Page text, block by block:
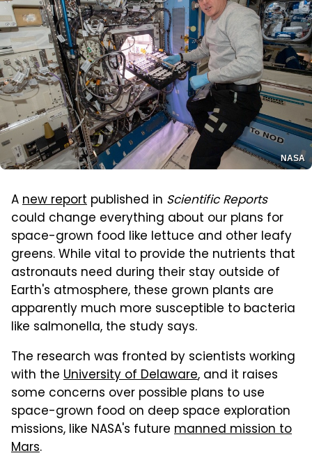
NASA
Anew report published in Scientific Reports
could change everything about our plans for
space-grown food like lettuce and other leafy
greens. While vital to provide the nutrients that
astronauts need during their stay outside of
Earth's atmosphere, these grown plants are
apparently much more susceptible to bacteria
like salmonella, the study says.
The research was fronted by scientists working
with the University of Delaware, and it raises
some concerns over possible plans to use
space-grown food on deep space exploration
missions, like NASA's future manned mission to
Mars.